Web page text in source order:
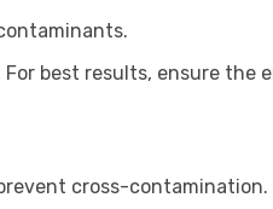
best results, ensure the
cross-contamination.